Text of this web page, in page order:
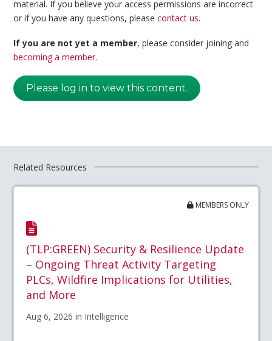
material. If you believe your access permissions are incorrect
or if you have any questions, pleasecontact us.
If you are not yet a member, please consider joining and
becoming a member.
Please log in to view this content.
Related Resources
MEMBERS ONLY
(TLP:GREEN) Security & Resilience Update
– Ongoing Threat Activity Targeting
PLCs, Wildfire Implications for Utilities,
and More
Aug 6, 2026 in Intelligence